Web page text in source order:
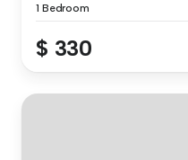
1 Bedroom
$ 330